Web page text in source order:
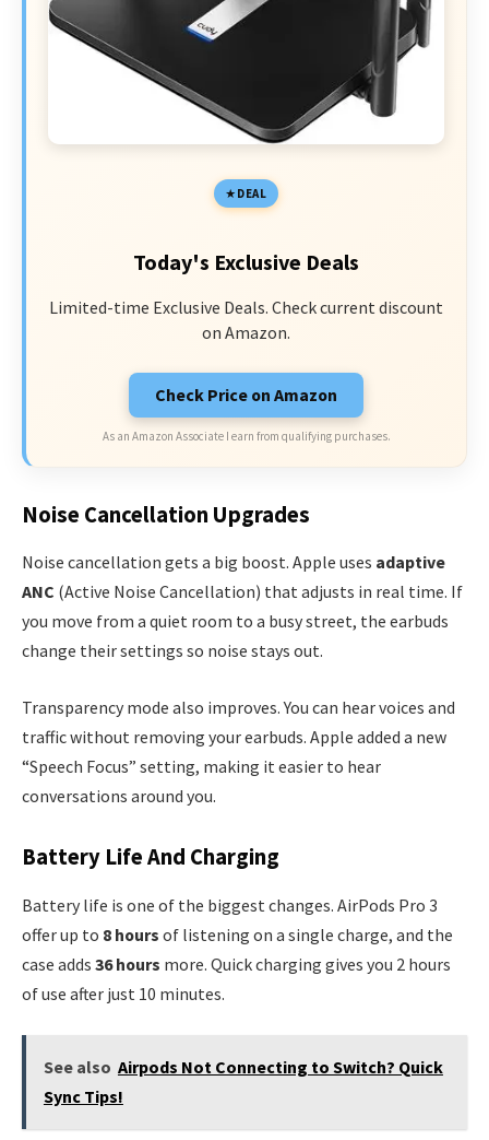
DEAL
Today's Exclusive Deals
Limited-time Exclusive Deals. Check current discount
on Amazon.
Check Price on Amazon
As an Amazon Associate I earn from qualifying purchases.
Noise Cancellation Upgrades
Noise cancellation gets a big boost. Apple uses adaptive
ANC (Active Noise Cancellation) that adjusts in real time. If
you move from a quiet room to a busy street, the earbuds
change their settings so noise stays out.
Transparency mode also improves. You can hear voices and
traffic without removing your earbuds. Apple added a new
“Speech Focus” setting, making it easier to hear
conversations around you.
Battery Life And Charging
Battery life is one of the biggest changes. AirPods Pro 3
offer up to 8 hours of listening on a single charge, and the
case adds 36 hours more. Quick charging gives you 2 hours
of use after just 10 minutes.
See also Airpods Not Connecting to Switch? Quick
Sync Tips!